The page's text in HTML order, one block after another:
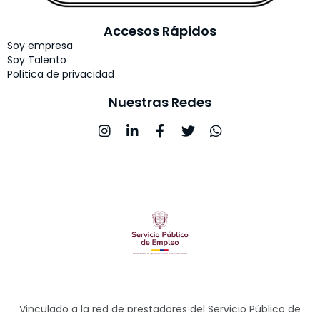
Accesos Rápidos
Soy empresa
Soy Talento
Política de privacidad
Nuestras Redes